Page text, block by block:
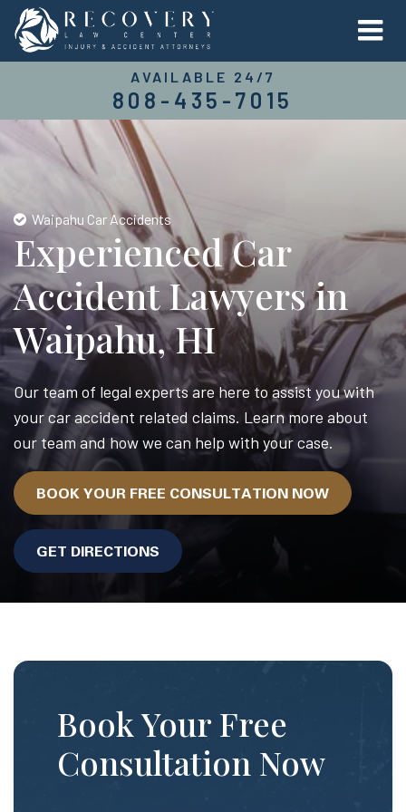
AVAILABLE 24/7
808-435-7015
Waipahu Car Accidents
Experienced Car
Accident Lawyers in
Waipahu, HI
Our team of legal experts are here to assist you with
your car accident related claims. Learn more about
our team and how we can help with your case.
BOOK YOUR FREE CONSULTATION NOW
GET DIRECTIONS
Book Your Free
Consultation Now